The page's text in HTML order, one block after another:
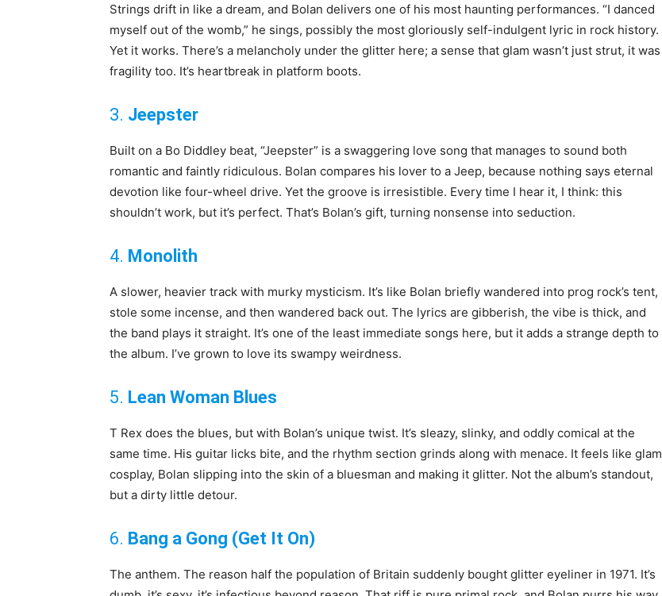
Strings drift in like a dream, and Bolan delivers one of his most haunting performances. “I danced
myself out of the womb,” he sings, possibly the most gloriously self-indulgent lyric in rock history.
Yet it works. There’s a melancholy under the glitter here; a sense that glam wasn’t just strut, it was
fragility too. It’s heartbreak in platform boots.
3. Jeepster
Built on a Bo Diddley beat, “Jeepster” is a swaggering love song that manages to sound both
romantic and faintly ridiculous. Bolan compares his lover to a Jeep, because nothing says eternal
devotion like four-wheel drive. Yet the groove is irresistible. Every time I hear it, I think: this
shouldn’t work, but it’s perfect. That’s Bolan’s gift, turning nonsense into seduction.
4. Monolith
A slower, heavier track with murky mysticism. It’s like Bolan briefly wandered into prog rock’s tent,
stole some incense, and then wandered back out. The lyrics are gibberish, the vibe is thick, and
the band plays it straight. It’s one of the least immediate songs here, but it adds a strange depth to
the album. I’ve grown to love its swampy weirdness.
5. Lean Woman Blues
T Rex does the blues, but with Bolan’s unique twist. It’s sleazy, slinky, and oddly comical at the
same time. His guitar licks bite, and the rhythm section grinds along with menace. It feels like glam
cosplay, Bolan slipping into the skin of a bluesman and making it glitter. Not the album’s standout,
but a dirty little detour.
6. Bang a Gong (Get It On)
The anthem. The reason half the population of Britain suddenly bought glitter eyeliner in 1971. It’s